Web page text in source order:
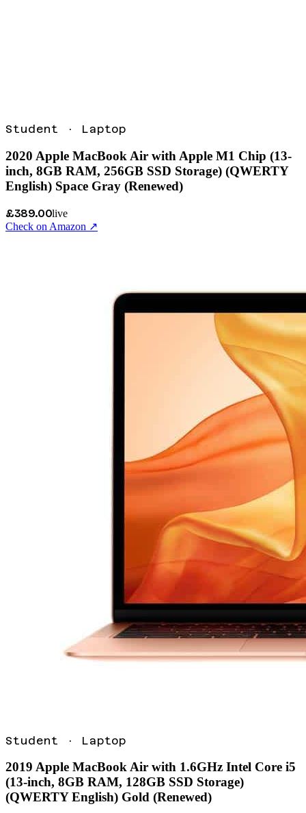
Student · Laptop
2020 Apple MacBook Air with Apple M1 Chip (13-
inch, 8GB RAM, 256GB SSD Storage) (QWERTY
English) Space Gray (Renewed)
£389.00live
Check on Amazon ↗
Student · Laptop
2019 Apple MacBook Air with 1.6GHz Intel Core i5
(13-inch, 8GB RAM, 128GB SSD Storage)
(QWERTY English) Gold (Renewed)